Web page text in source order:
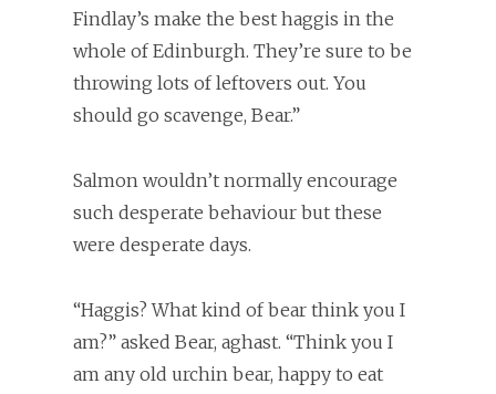
Findlay’s make the best haggis in the
whole of Edinburgh. They’re sure to be
throwing lots of leftovers out. You
should go scavenge, Bear.”
Salmon wouldn’t normally encourage
such desperate behaviour but these
were desperate days.
“Haggis? What kind of bear think you I
am?” asked Bear, aghast. “Think you I
am any old urchin bear, happy to eat